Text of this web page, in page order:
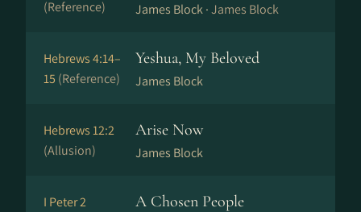
(Reference)
James Block ·James Block
Hebrews 4:14–
15 (Reference)
Yeshua, My Beloved
James Block
Hebrews 12:2
(Allusion)
Arise Now
James Block
I Peter 2
A Chosen People